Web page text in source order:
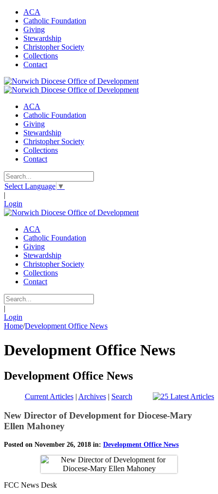
ACA
Catholic Foundation
Giving
Stewardship
Christopher Society
Collections
Contact
ACA
Catholic Foundation
Giving
Stewardship
Christopher Society
Collections
Contact
Select Language ▼
|
Login
ACA
Catholic Foundation
Giving
Stewardship
Christopher Society
Collections
Contact
|
Login
Home/Development Office News
Development Office News
Development Office News
Current Articles| Archives| Search
New Director of Development for Diocese-Mary
Ellen Mahoney
Posted on November 26, 2018 in: Development Office News
FCC News Desk